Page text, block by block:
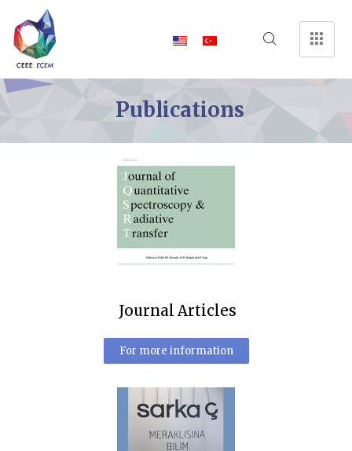
Publications
Journal Articles
For more information